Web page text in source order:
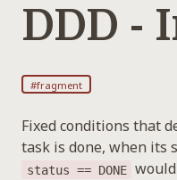
DDD -
#fragment
Fixed conditions that
task is done, when its
status == DONE